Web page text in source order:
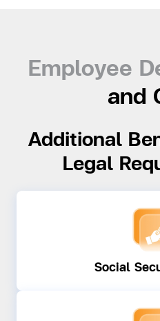
Employee
and
Additional
Legal
Social